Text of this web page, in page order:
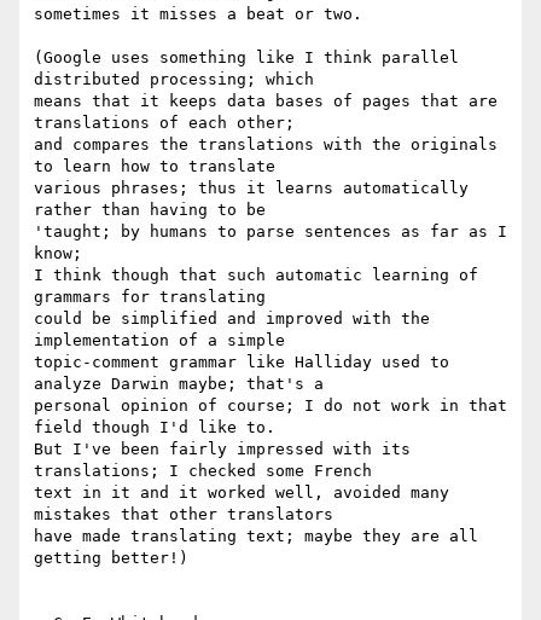
sometimes it misses a beat or two.
(Google uses something like I think parallel
distributed processing; which
means that it keeps data bases of pages that are
translations of each other;
and compares the translations with the originals
to learn how to translate
various phrases; thus it learns automatically
rather than having to be
'taught; by humans to parse sentences as far as I
know;
I think though that such automatic learning of
grammars for translating
could be simplified and improved with the
implementation of a simple
topic-comment grammar like Halliday used to
analyze Darwin maybe; that's a
personal opinion of course; I do not work in that
field though I'd like to.
But I've been fairly impressed with its
translations; I checked some French
text in it and it worked well, avoided many
mistakes that other translators
have made translating text; maybe they are all
getting better!)